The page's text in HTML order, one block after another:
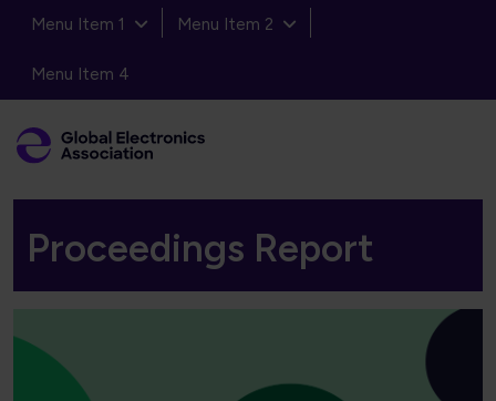
Menu Item 1 Menu Item 2
Menu Item 4
Proceedings Report